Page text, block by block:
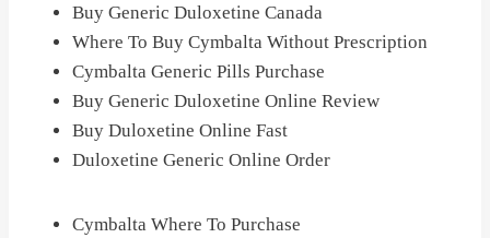
Buy Generic Duloxetine Canada
Where To Buy Cymbalta Without Prescription
Cymbalta Generic Pills Purchase
Buy Generic Duloxetine Online Review
Buy Duloxetine Online Fast
Duloxetine Generic Online Order
Cymbalta Where To Purchase